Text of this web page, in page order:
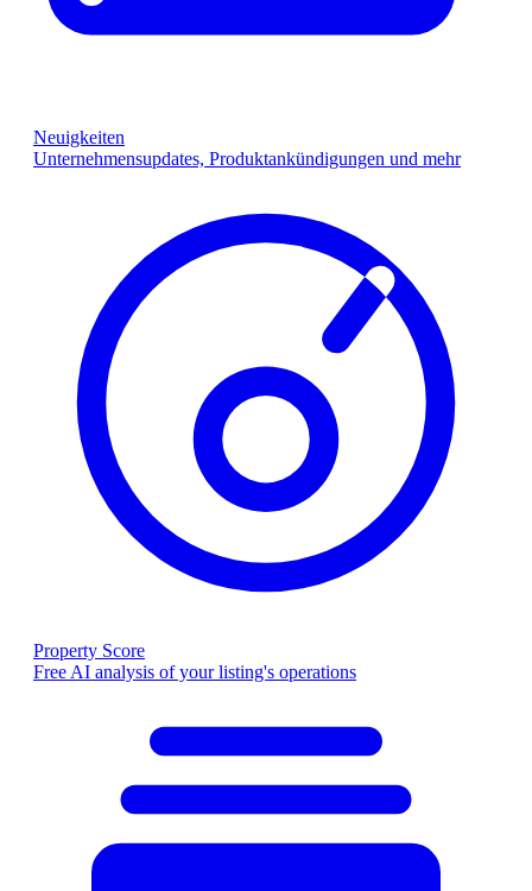
Neuigkeiten
Unternehmensupdates, Produktankündigungen und mehr
Property Score
Free AI analysis of your listing's operations